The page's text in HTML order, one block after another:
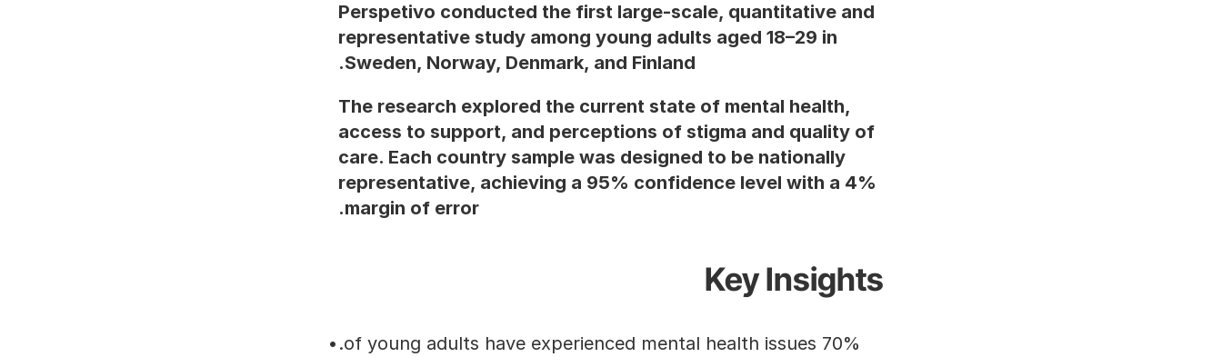
Perspetivo conducted the first large-scale, quantitative and
representative study among young adults aged 18–29 in
Sweden, Norway, Denmark, and Finland.
The research explored the current state of mental health,
access to support, and perceptions of stigma and quality of
care. Each country sample was designed to be nationally
representative, achieving a 95% confidence level with a 4%
margin of error.
Key Insights
70% of young adults have experienced mental health issues.